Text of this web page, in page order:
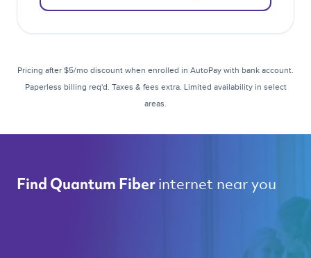
Pricing after $5/mo discount when enrolled in AutoPay with bank account.
Paperless billing req'd. Taxes & fees extra. Limited availability in select
areas.
Find Quantum Fiber internet near you